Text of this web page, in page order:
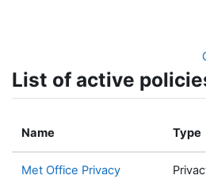
List of active
Name Type
Met Office Privacy